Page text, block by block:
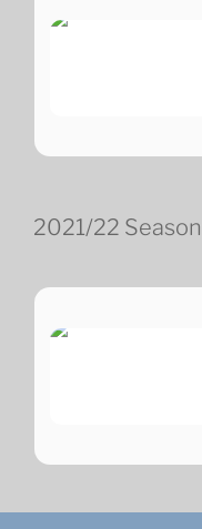
2021/22 Season